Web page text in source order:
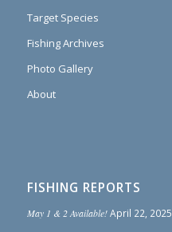
Target Species
Fishing Archives
Photo Gallery
About
FISHING REPORTS
May 1 & 2 Available! April 22, 2025